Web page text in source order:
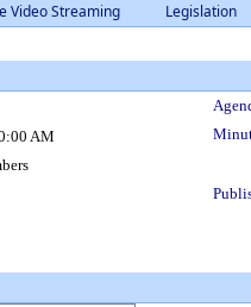
Video Streaming Legislation
AM